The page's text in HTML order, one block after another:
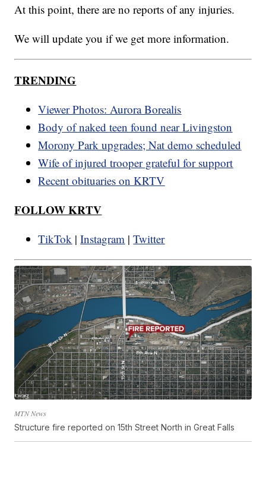
At this point, there are no reports of any injuries.
We will update you if we get more information.
TRENDING
Viewer Photos: Aurora Borealis
Body of naked teen found near Livingston
Morony Park upgrades; Nat demo scheduled
Wife of injured trooper grateful for support
Recent obituaries on KRTV
FOLLOW KRTV
TikTok |Instagram |Twitter
MTN News
Structure fire reported on 15th Street North in Great Falls